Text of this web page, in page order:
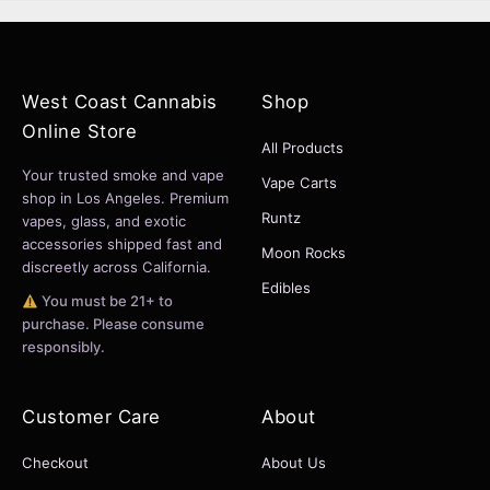
West Coast Cannabis
Online Store
Your trusted smoke and vape
shop in Los Angeles. Premium
vapes, glass, and exotic
accessories shipped fast and
discreetly across California.
You must be 21+ to
purchase. Please consume
responsibly.
Shop
All Products
Vape Carts
Runtz
Moon Rocks
Edibles
Customer Care
Checkout
About
About Us